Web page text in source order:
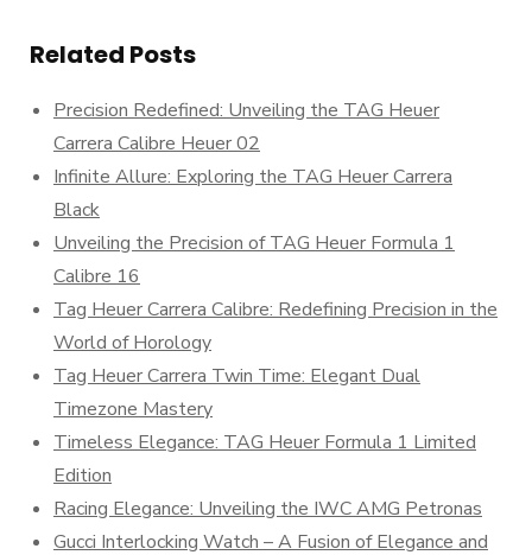
Related Posts
Precision Redefined: Unveiling the TAG Heuer
Carrera Calibre Heuer 02
Infinite Allure: Exploring the TAG Heuer Carrera
Black
Unveiling the Precision of TAG Heuer Formula 1
Calibre 16
Tag Heuer Carrera Calibre: Redefining Precision in the
World of Horology
Tag Heuer Carrera Twin Time: Elegant Dual
Timezone Mastery
Timeless Elegance: TAG Heuer Formula 1 Limited
Edition
Racing Elegance: Unveiling the IWC AMG Petronas
Gucci Interlocking Watch – A Fusion of Elegance and